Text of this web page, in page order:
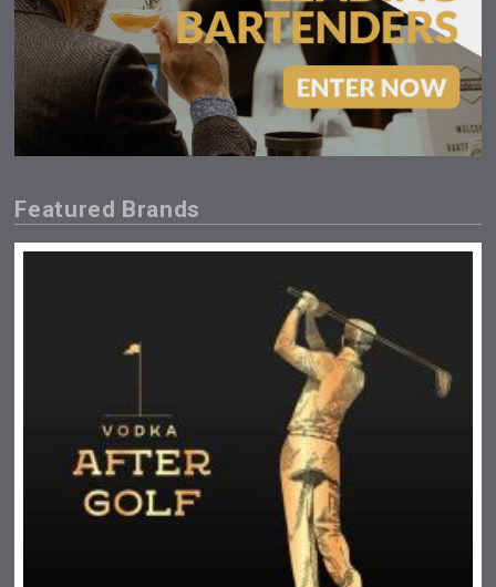
Featured Brands